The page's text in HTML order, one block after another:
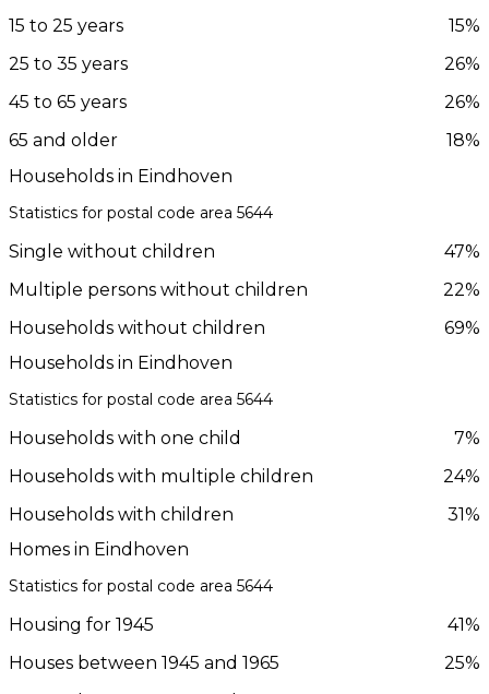
15 to 25 years
15%
25 to 35 years
26%
45 to 65 years
26%
65 and older
18%
Households in Eindhoven
Statistics for postal code area 5644
Single without children
47%
Multiple persons without children
22%
Households without children
69%
Households in Eindhoven
Statistics for postal code area 5644
Households with one child
7%
Households with multiple children
24%
Households with children
31%
Homes in Eindhoven
Statistics for postal code area 5644
Housing for 1945
41%
Houses between 1945 and 1965
25%